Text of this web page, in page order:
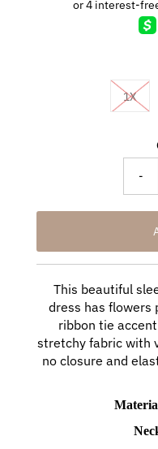
1X
-
This beautiful
dress has flowers
ribbon tie
stretchy fabric with
no closure and